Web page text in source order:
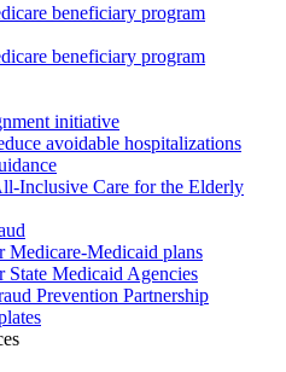
beneficiary program
beneficiary program
initiative
avoidable hospitalizations
Inclusive Care for the Elderly
Medicare-Medicaid plans
State Medicaid Agencies
Prevention Partnership